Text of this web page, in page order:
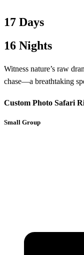
17 Days
16 Nights
Witness nature’s raw
chase—a breathtaking
Custom Photo Safari
Small Group